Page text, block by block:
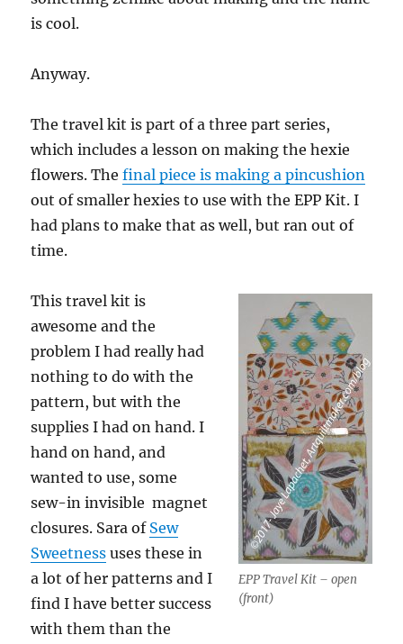
is cool.
Anyway.
The travel kit is part of a three part series,
which includes a lesson on making the hexie
flowers. Thefinal piece is making a pincushion
out of smaller hexies to use with the EPP Kit. I
had plans to make that as well, but ran out of
time.
EPP Travel Kit – open
(front)
This travel kit is
awesome and the
problem I had really had
nothing to do with the
pattern, but with the
supplies I had on hand. I
hand on hand, and
wanted to use, some
sew-in invisible magnet
closures. Sara of Sew
Sweetness uses these in
a lot of her patterns and I
find I have better success
with them than the